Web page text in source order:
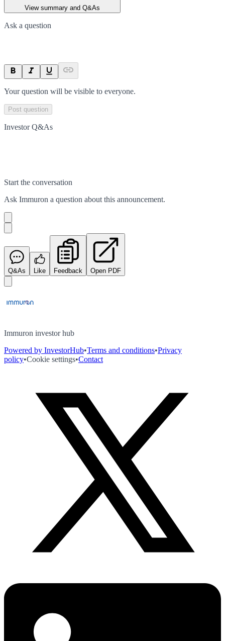
View summary and Q&As
Ask a question
Your question will be visible to everyone.
Post question
Investor Q&As
Start the conversation
Ask Immuron a question about this announcement.
Q&As Like Feedback Open PDF
Immuron investor hub
Powered by InvestorHub•Terms and conditions•Privacy
policy•Cookie settings•Contact